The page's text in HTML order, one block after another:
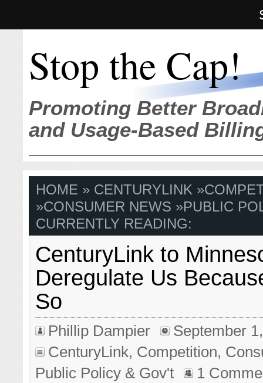
Stop the Cap!
Promoting Better
and Usage-Based
HOME » CENTURYLINK »
»CONSUMER NEWS »PUBLIC
CURRENTLY READING:
CenturyLink to
Deregulate Us
So
Phillip Dampier
September
CenturyLink, Competition,
Public Policy & Gov't
1